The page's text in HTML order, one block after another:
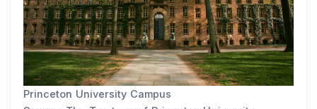
Princeton University Campus